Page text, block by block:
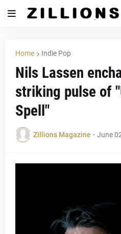
Home Indie Pop
Nils Lassen
striking pulse of
Spell"
Zillions Magazine - June